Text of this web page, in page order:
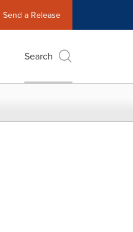
Send a Release
Search